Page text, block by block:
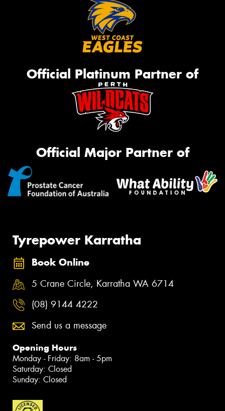
Official Platinum Partner of
Official Major Partner of
Tyrepower Karratha
Book Online
5 Crane Circle, Karratha WA 6714
(08) 9144 4222
Send us a message
Opening Hours
Monday - Friday: 8am - 5pm
Saturday: Closed
Sunday: Closed